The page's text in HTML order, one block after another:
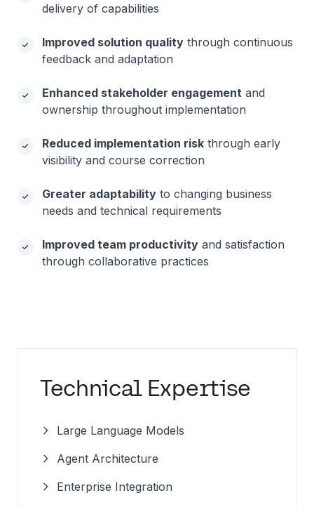
delivery of capabilities
Improved solution quality through continuous
feedback and adaptation
Enhanced stakeholder engagement and
ownership throughout implementation
Reduced implementation risk through early
visibility and course correction
Greater adaptability to changing business
needs and technical requirements
Improved team productivity and satisfaction
through collaborative practices
Technical Expertise
Large Language Models
Agent Architecture
Enterprise Integration